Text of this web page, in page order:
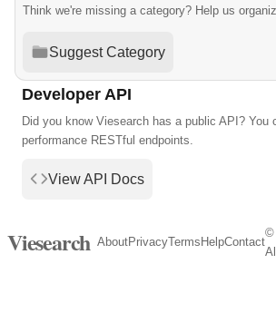
Think we're missing a category? Help us
Suggest Category
Developer API
Did you know Viesearch has a public API?
performance RESTful endpoints.
View API Docs
Viesearch AboutPrivacyTerms HelpContact
©